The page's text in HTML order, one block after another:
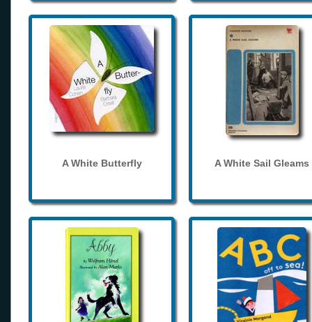
A White Butterfly A White Sail Gleams